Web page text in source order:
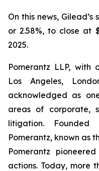
On this news,
or 2.58%, to close at
2025.
Pomerantz LLP, with
Los Angeles,
acknowledged as
areas of corporate,
litigation.
Pomerantz, known as
Pomerantz
actions. Today, more